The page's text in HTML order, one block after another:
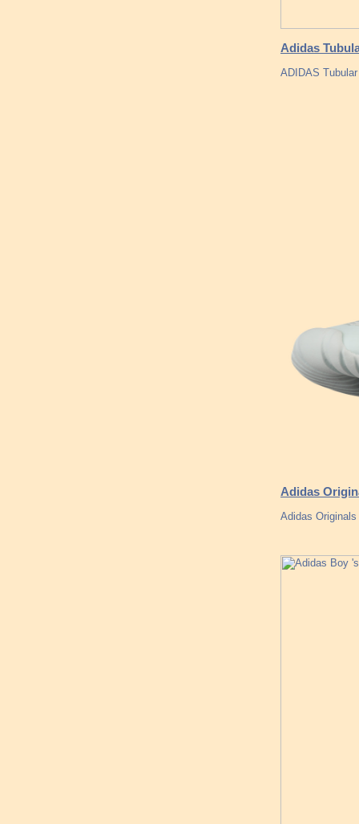
Adidas
ADIDAS
Adidas
Adidas